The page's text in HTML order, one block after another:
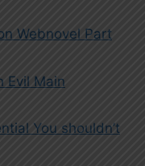
Webnovel Part
Evil Main
You shouldn’t